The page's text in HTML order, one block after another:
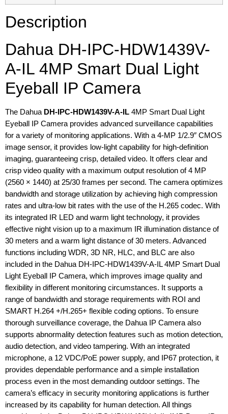
Description
Dahua DH-IPC-HDW1439V-
A-IL 4MP Smart Dual Light
Eyeball IP Camera
The Dahua DH-IPC-HDW1439V-A-IL 4MP Smart Dual Light
Eyeball IP Camera provides advanced surveillance capabilities
for a variety of monitoring applications. With a 4-MP 1/2.9″ CMOS
image sensor, it provides low-light capability for high-definition
imaging, guaranteeing crisp, detailed video. It offers clear and
crisp video quality with a maximum output resolution of 4 MP
(2560 × 1440) at 25/30 frames per second. The camera optimizes
bandwidth and storage utilization by achieving high compression
rates and ultra-low bit rates with the use of the H.265 codec. With
its integrated IR LED and warm light technology, it provides
effective night vision up to a maximum IR illumination distance of
30 meters and a warm light distance of 30 meters. Advanced
functions including WDR, 3D NR, HLC, and BLC are also
included in the Dahua DH-IPC-HDW1439V-A-IL 4MP Smart Dual
Light Eyeball IP Camera, which improves image quality and
flexibility in different monitoring circumstances. It supports a
range of bandwidth and storage requirements with ROI and
SMART H.264 +/H.265+ flexible coding options. To ensure
thorough surveillance coverage, the Dahua IP Camera also
supports abnormality detection features such as motion detection,
audio detection, and video tampering. With an integrated
microphone, a 12 VDC/PoE power supply, and IP67 protection, it
provides dependable performance and a simple installation
process even in the most demanding outdoor settings. The
camera’s efficacy in security monitoring applications is further
increased by its capability for human detection. All things